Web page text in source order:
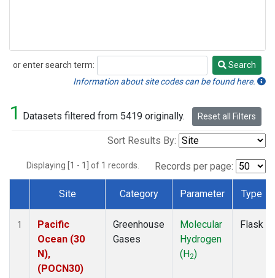
or enter search term:
Search
Search
Information about site codes can be found here.
1 Datasets filtered from 5419 originally. Reset all Filters
Sort Results By:
Displaying [1 - 1] of 1 records. Records per page:
Dataset Number
Site Category Parameter Type
1
Pacific
Ocean (30
N),
(POCN30)
Greenhouse
Gases
Molecular
Hydrogen
(H2)
Flask